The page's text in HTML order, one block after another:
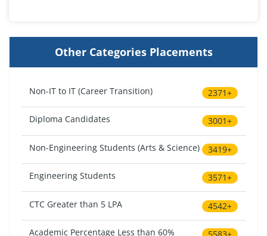
Other Categories Placements
Non-IT to IT (Career Transition) 2371+
Diploma Candidates 3001+
Non-Engineering Students (Arts & Science) 3419+
Engineering Students 3571+
CTC Greater than 5 LPA 4542+
Academic Percentage Less than 60%